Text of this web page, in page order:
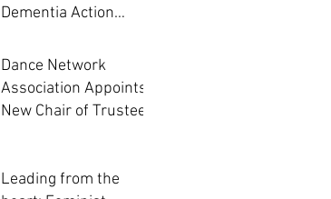
Dementia Action
Dance Network
Association Appoints
New Chair of Trustees
Leading from the